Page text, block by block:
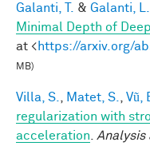
Galanti, T. & Galanti, L.
Minimal Depth of
at <https://arxiv.org/
MB)
Villa, S. Matet, S. Vũ,
regularization with
acceleration
Analysis